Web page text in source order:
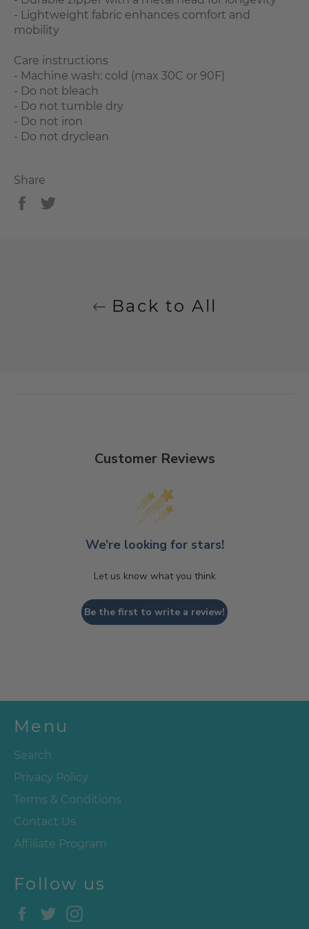
- Lightweight fabric enhances comfort and
mobility
Care instructions
- Machine wash: cold (max 30C or 90F)
- Do not bleach
- Do not tumble dry
- Do not iron
- Do not dryclean
Share
Share
Back to All
Customer Reviews
We’re looking for stars!
Let us know what you think
Be the first to write a review!
Menu
Search
Privacy Policy
Terms & Conditions
Contact Us
Affiliate Program
Follow us
Facebook
Twitter